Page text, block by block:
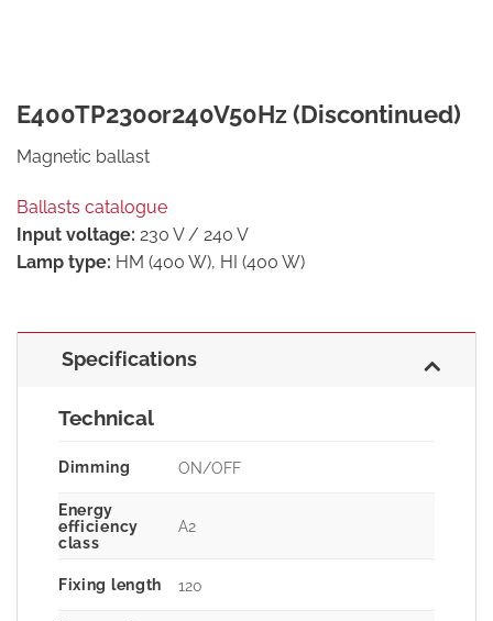
E400TP230or240V50Hz (Discontinued)
Magnetic ballast
Ballasts catalogue
Input voltage: 230 V / 240 V
Lamp type: HM (400 W), HI (400 W)
Specifications
Technical
Dimming ON/OFF
Energy
efficiency
class
A2
Fixing length 120